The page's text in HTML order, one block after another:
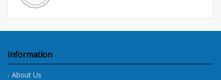
Information
About Us